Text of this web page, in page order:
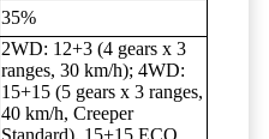
35%
2WD: 12+3 (4 gears x 3
ranges, 30 km/h); 4WD:
15+15 (5 gears x 3 ranges,
40 km/h, Creeper
Standard), 15+15 ECO